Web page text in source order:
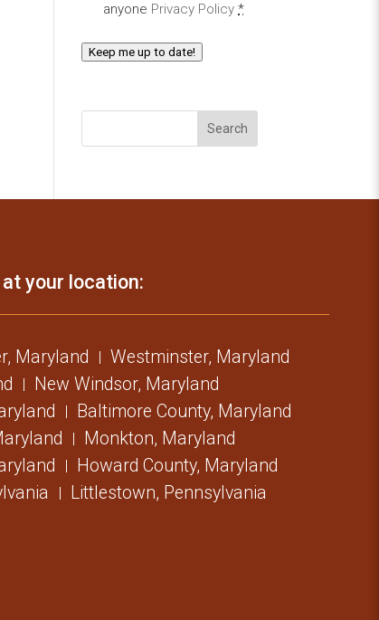
anyone Privacy Policy *
Keep me up to date!
Search
your location:
Maryland
Westminster, Maryland
New Windsor, Maryland
Baltimore County, Maryland
Monkton, Maryland
Howard County, Maryland
Littlestown, Pennsylvania